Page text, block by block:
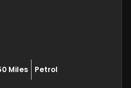
Miles Petrol